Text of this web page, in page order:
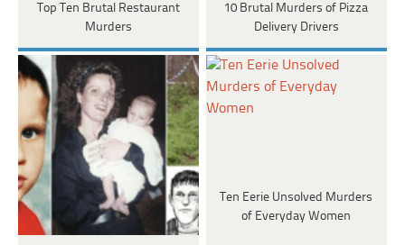
Top Ten Brutal Restaurant
Murders
10 Brutal Murders of Pizza
Delivery Drivers
Ten Eerie Unsolved Murders
of Everyday Women